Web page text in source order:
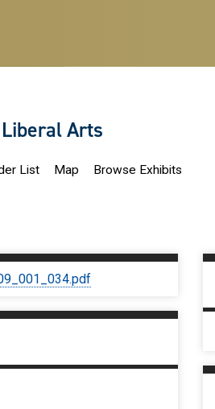
Arts
List Map Browse Exhibits